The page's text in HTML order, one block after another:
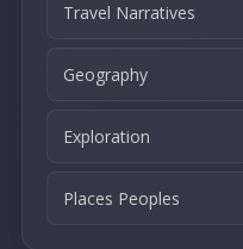
Travel Narratives
Geography
Exploration
Places Peoples